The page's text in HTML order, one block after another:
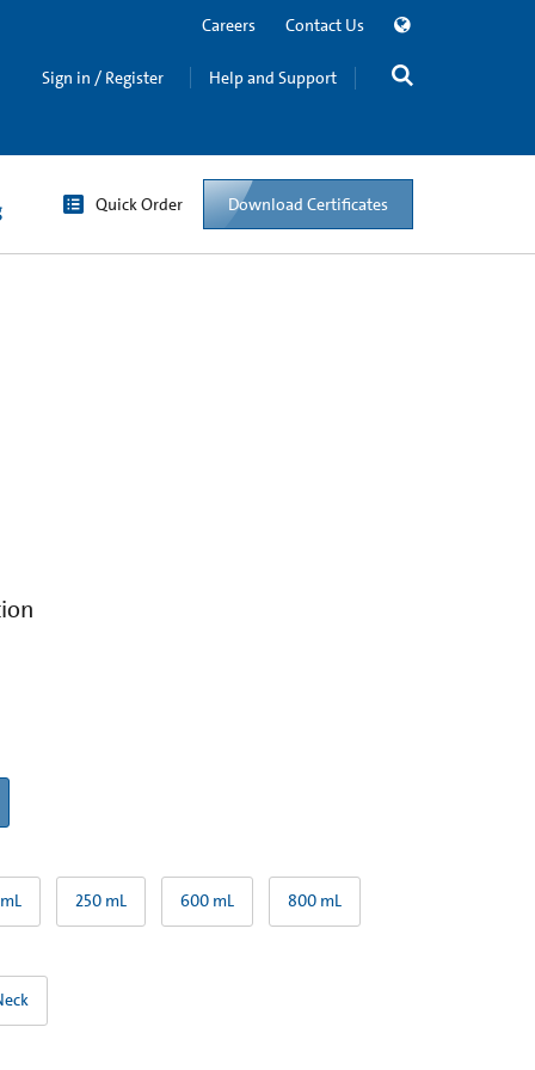
Careers Contact Us
Sign in / Register Help and Support
Quick Order Download Certificates
250 mL 600 mL 800 mL